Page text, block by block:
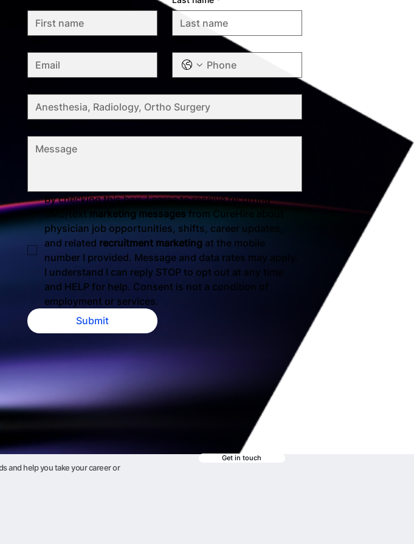
By checking this box, I agree to receive recurring
SMS/text marketing messages from CureHire about
physician job opportunities, shifts, career updates,
and related recruitment marketing at the mobile
number I provided. Message and data rates may apply.
I understand I can reply STOP to opt out at any time
and HELP for help. Consent is not a condition of
employment or services.
Submit
and help you take your career or
Get in touch